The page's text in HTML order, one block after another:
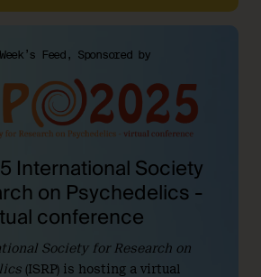
Feed, Sponsored by
International Society
on Psychedelics -
conference
Society for Research on
(ISRP) is hosting a virtual